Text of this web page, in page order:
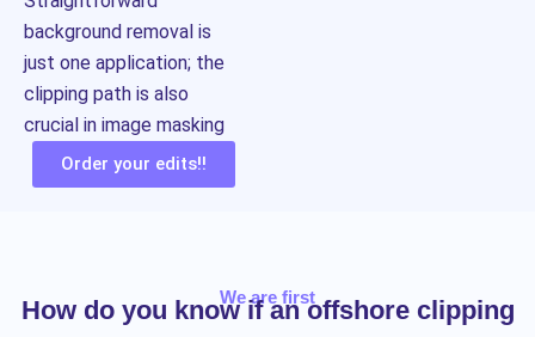
background removal is
just one application; the
clipping path is also
crucial in image masking
Order your edits!!
We are first
How do you know if an offshore clipping